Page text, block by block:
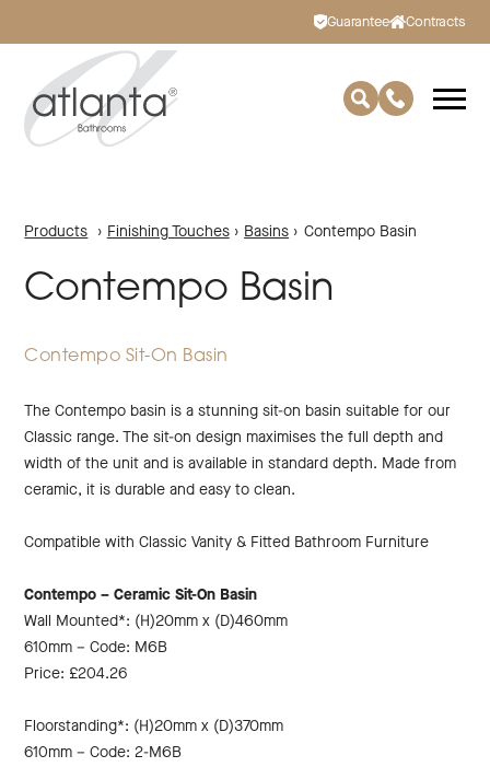
Guarantee Contracts
Products › Finishing Touches › Basins › Contempo Basin
Contempo Basin
Contempo Sit-On Basin
The Contempo basin is a stunning sit-on basin suitable for our
Classic range. The sit-on design maximises the full depth and
width of the unit and is available in standard depth. Made from
ceramic, it is durable and easy to clean.
Compatible with Classic Vanity & Fitted Bathroom Furniture
Contempo – Ceramic Sit-On Basin
Wall Mounted*: (H)20mm x (D)460mm
610mm – Code: M6B
Price: £204.26
Floorstanding*: (H)20mm x (D)370mm
610mm – Code: 2-M6B